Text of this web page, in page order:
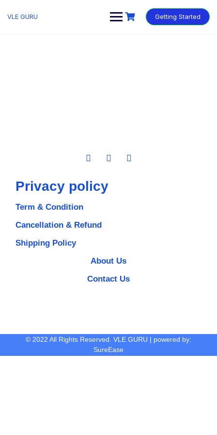
VLE GURU Getting Started
Privacy policy
Term & Condition
Cancellation & Refund
Shipping Policy
About Us
Contact Us
© 2022 All Rights Reserved. VLE GURU | powered by:
SureEase